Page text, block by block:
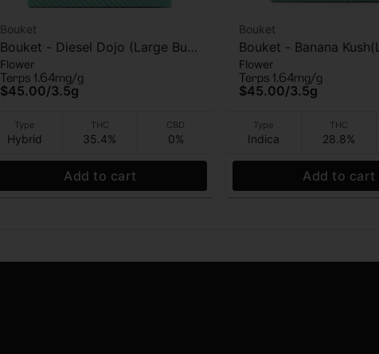
Bouket
Bouket - Diesel Dojo (Large Bud)
- Indoor Flower - 3.5g
Flower
Terps 1.64mg/g
$45.00/3.5g
Type
Hybrid
THC
35.4%
CBD
0%
Add to cart
Bouket
Bouket - Banana
Bud) - Indoor Flower -
Flower
Terps 1.64mg/g
$45.00/3.5g
Type
Indica
THC
28.8%
Add to cart